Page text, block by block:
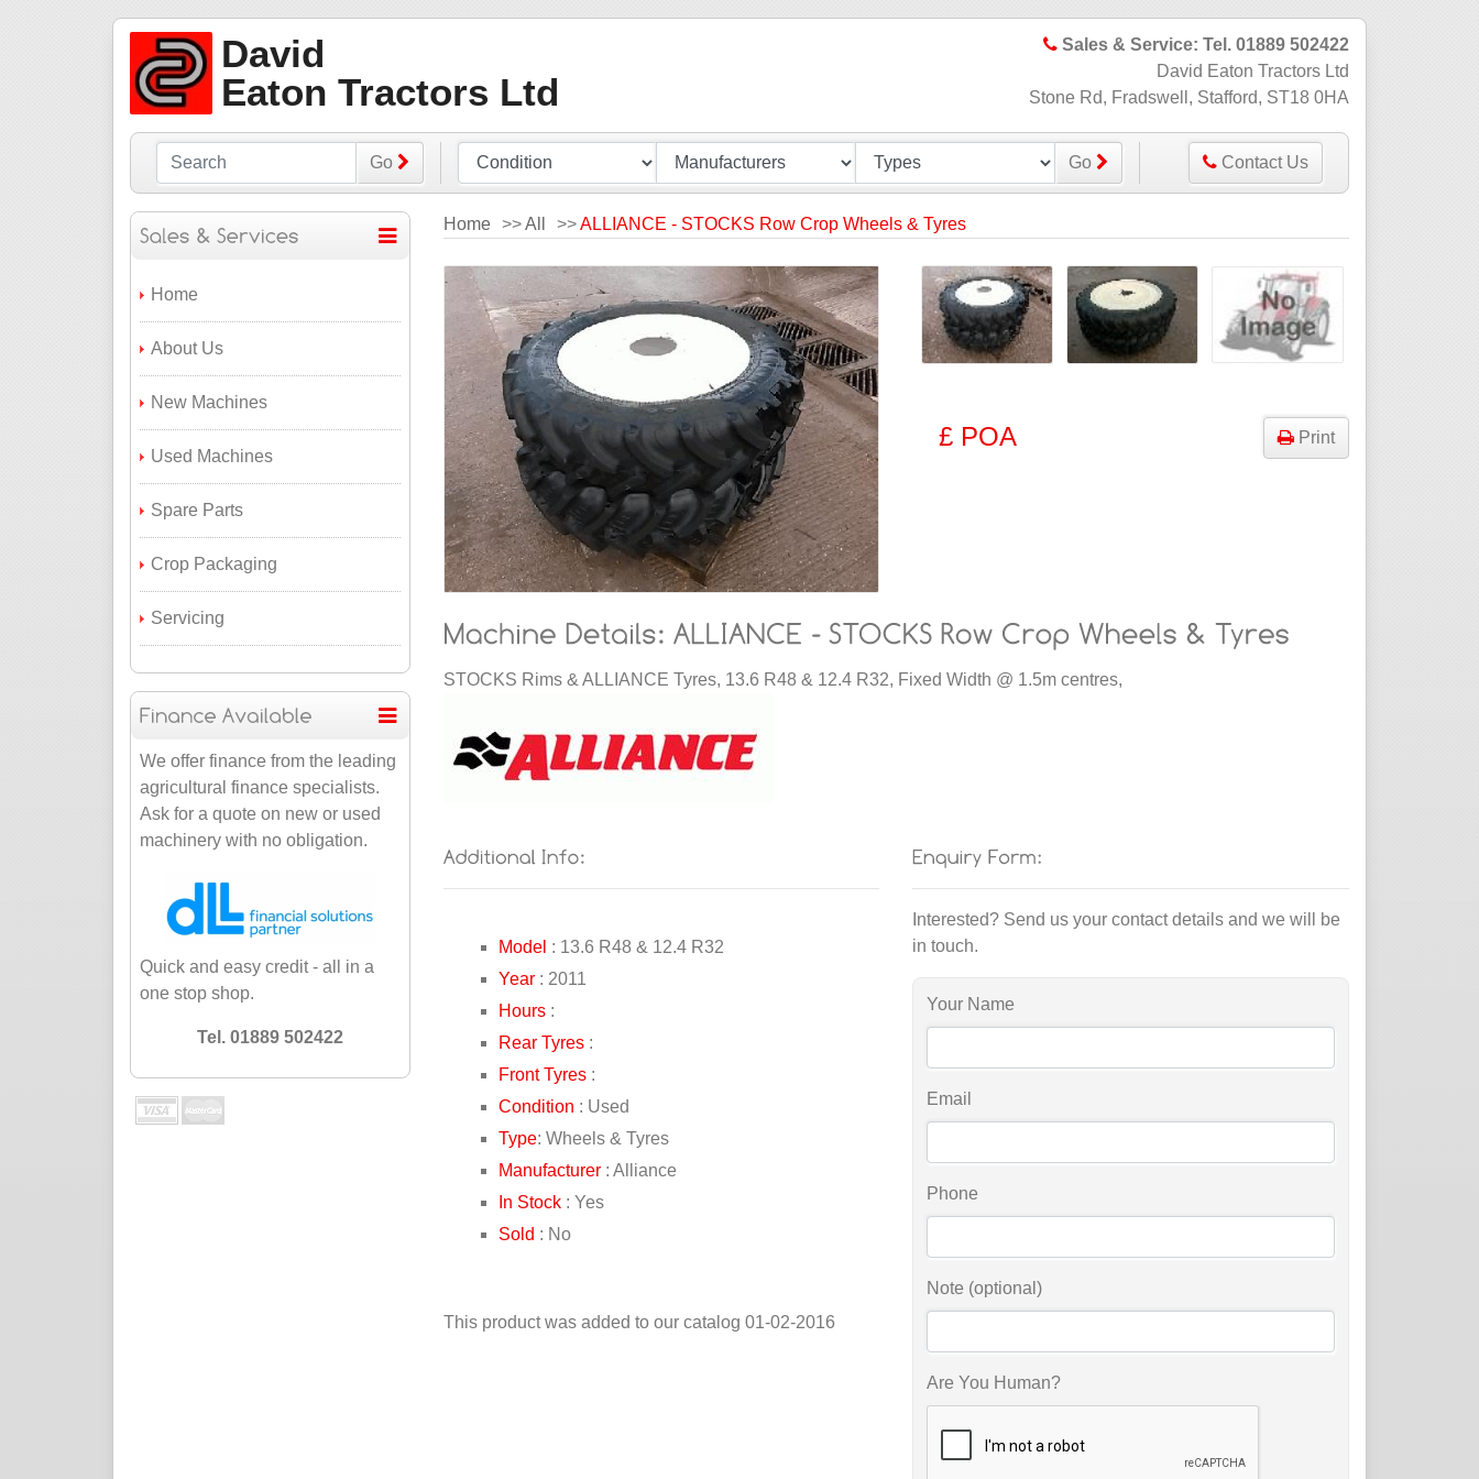
David
Eaton Tractors Ltd
Sales & Service: Tel. 01889 502422
David Eaton Tractors Ltd
Stone Rd, Fradswell, Stafford, ST18 0HA
Go Go Contact Us
Home
About Us
New Machines
Used Machines
Spare Parts
Crop Packaging
Servicing
We offer finance from the leading
agricultural finance specialists.
Ask for a quote on new or used
machinery with no obligation.
Quick and easy credit - all in a
one stop shop.
Tel. 01889 502422
Home >>All >>ALLIANCE - STOCKS Row Crop Wheels & Tyres
£ POA Print
STOCKS Rims & ALLIANCE Tyres, 13.6 R48 & 12.4 R32, Fixed Width @ 1.5m centres,
Model : 13.6 R48 & 12.4 R32
Year: 2011
Hours:
Rear Tyres:
Front Tyres:
Condition : Used
Type: Wheels & Tyres
Manufacturer: Alliance
In Stock: Yes
Sold : No
This product was added to our catalog 01-02-2016
Interested? Send us your contact details and we will be
in touch.
Your Name
Email
Phone
Note (optional)
Are You Human?